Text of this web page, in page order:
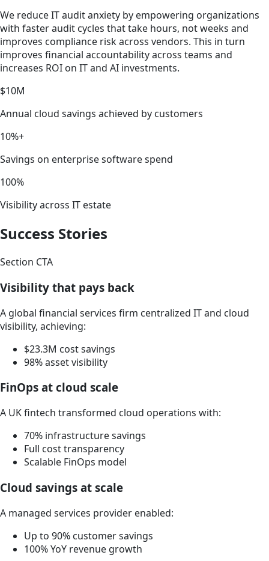
We reduce IT audit anxiety by empowering organizations
with faster audit cycles that take hours, not weeks and
improves compliance risk across vendors. This in turn
improves financial accountability across teams and
increases ROI on IT and AI investments.
$10M
Annual cloud savings achieved by customers
10%+
Savings on enterprise software spend
100%
Visibility across IT estate
Success Stories
Section CTA
Visibility that pays back
A global financial services firm centralized IT and cloud
visibility, achieving:
$23.3M cost savings
98% asset visibility
FinOps at cloud scale
A UK fintech transformed cloud operations with:
70% infrastructure savings
Full cost transparency
Scalable FinOps model
Cloud savings at scale
A managed services provider enabled:
Up to 90% customer savings
100% YoY revenue growth